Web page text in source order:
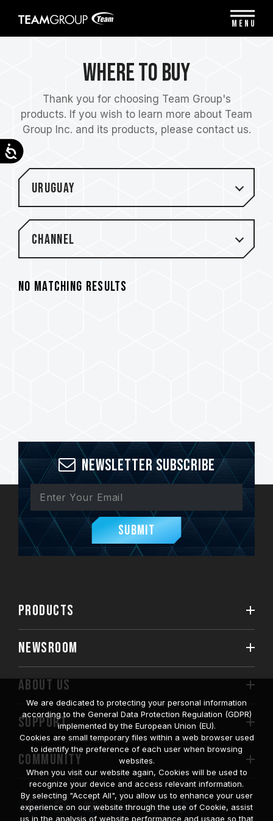
note:
Accessibility
Where to Buy
Thank you for choosing Team Group's
products. If you wish to learn more about Team
Group Inc. and its products, please contact us.
Uruguay
Channel
No Matching Results
Newsletter Subscribe
Submit
PRODUCTS
NEWSROOM
ABOUT US
SUPPORT
COMMUNITY
MENU
We are dedicated to protecting your personal information
according to the General Data Protection Regulation (GDPR)
implemented by the European Union (EU).
Cookies are small temporary files within a web browser used
to identify the preference of each user when browsing
websites.
When you visit our website again, Cookies will be used to
recognize your device and access relevant information.
By selecting "Accept All", you allow us to enhance your user
experience on our website through the use of Cookie, assist
us in the analysis of website performance and usage so that